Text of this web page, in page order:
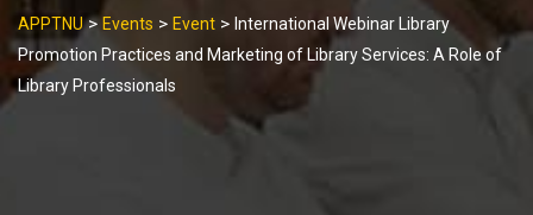
APPTNU> Events > Event > International Webinar Library
Promotion Practices and Marketing of Library Services: A Role of
Library Professionals